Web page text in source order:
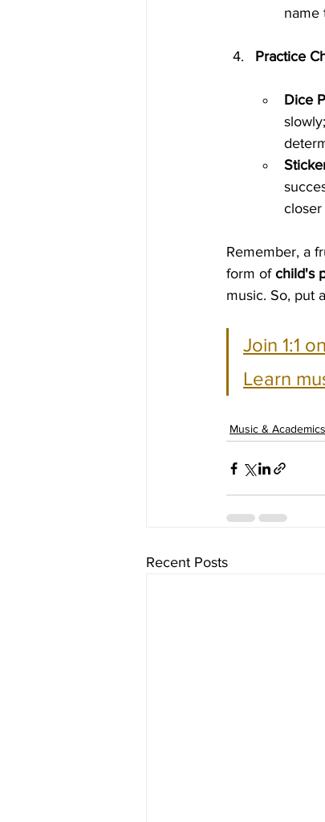
name
Practice
Dice
closer
Remember, a
form of child's
music. So, put
Join 1:1
Learn
Music & Academics
Recent Posts